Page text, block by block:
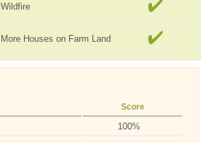
Wildfire
More Houses on Farm Land
Score
100%